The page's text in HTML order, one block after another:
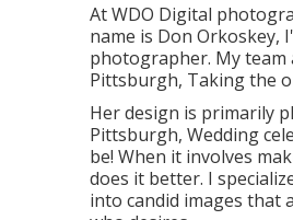
At WDO Digital
name is Don
photographer. My team
Pittsburgh, Taking the
Her design is primarily
Pittsburgh, Wedding
be! When it involves
does it better. I
into candid images that